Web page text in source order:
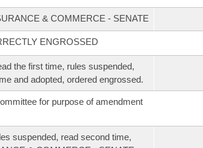
& COMMERCE - SENATE
ENGROSSED
the first time, rules suspended,
and adopted, ordered engrossed.
for purpose of amendment
suspended, read second time,